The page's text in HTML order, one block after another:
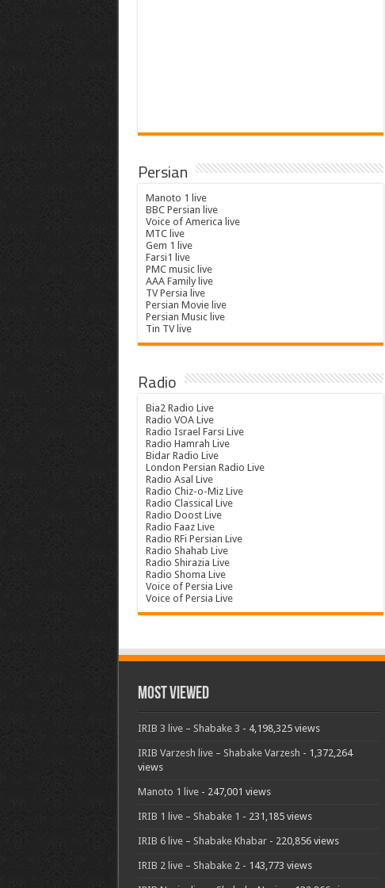
Persian
Manoto 1 live
BBC Persian live
Voice of America live
MTC live
Gem 1 live
Farsi1 live
PMC music live
AAA Family live
TV Persia live
Persian Movie live
Persian Music live
Tin TV live
Radio
Bia2 Radio Live
Radio VOA Live
Radio Israel Farsi Live
Radio Hamrah Live
Bidar Radio Live
London Persian Radio Live
Radio Asal Live
Radio Chiz-o-Miz Live
Radio Classical Live
Radio Doost Live
Radio Faaz Live
Radio RFi Persian Live
Radio Shahab Live
Radio Shirazia Live
Radio Shoma Live
Voice of Persia Live
Voice of Persia Live
Most Viewed
IRIB 3 live – Shabake 3 - 4,198,325 views
IRIB Varzesh live – Shabake Varzesh - 1,372,264
views
Manoto 1 live- 247,001 views
IRIB 1 live – Shabake 1 - 231,185 views
IRIB 6 live – Shabake Khabar- 220,856 views
IRIB 2 live – Shabake 2- 143,773 views